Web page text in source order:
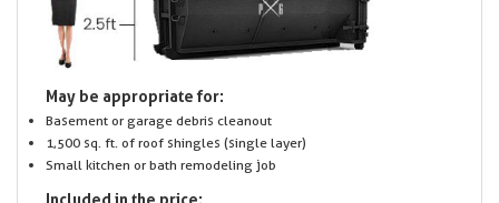
May be appropriate for:
Basement or garage debris cleanout
1,500 sq. ft. of roof shingles (single layer)
Small kitchen or bath remodeling job